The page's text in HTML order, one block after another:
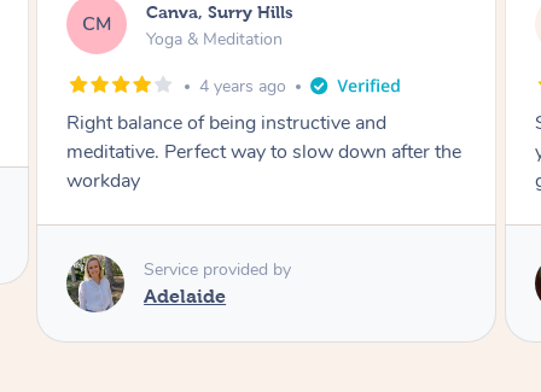
LA Lacey, Wattle Ponds
Yoga & Meditation
5 years ago
Shayne you were a thorough and experienced
yoga teacher. I will be back for more, I feel
great after our session!
Service provided by
Shayne